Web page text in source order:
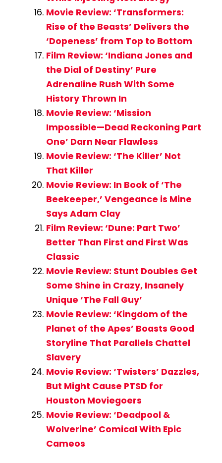
Movie Review: ‘Transformers:
Rise of the Beasts’ Delivers the
‘Dopeness’ from Top to Bottom
Film Review: ‘Indiana Jones and
the Dial of Destiny’ Pure
Adrenaline Rush With Some
History Thrown In
Movie Review: ‘Mission
Impossible—Dead Reckoning Part
One’ Darn Near Flawless
Movie Review: ‘The Killer’ Not
That Killer
Movie Review: In Book of ‘The
Beekeeper,’ Vengeance is Mine
Says Adam Clay
Film Review: ‘Dune: Part Two’
Better Than First and First Was
Classic
Movie Review: Stunt Doubles Get
Some Shine in Crazy, Insanely
Unique ‘The Fall Guy’
Movie Review: ‘Kingdom of the
Planet of the Apes’ Boasts Good
Storyline That Parallels Chattel
Slavery
Movie Review: ‘Twisters’ Dazzles,
But Might Cause PTSD for
Houston Moviegoers
Movie Review: ‘Deadpool &
Wolverine’ Comical With Epic
Cameos